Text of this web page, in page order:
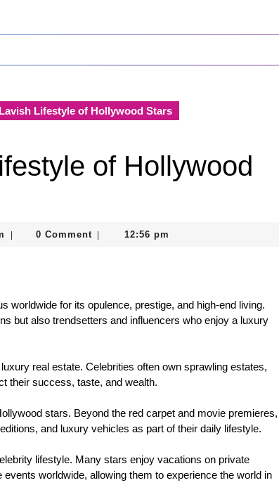
Lifestyle of Hollywood Stars
of Hollywood
nekolagsc@gmail.com
0 Comment 12:56 pm
worldwide for its opulence, prestige, and high-end living.
but also trendsetters and influencers who enjoy a luxury
real estate. Celebrities often own sprawling estates,
their success, taste, and wealth.
stars. Beyond the red carpet and movie premieres,
and luxury vehicles as part of their daily lifestyle.
lifestyle. Many stars enjoy vacations on private
worldwide, allowing them to experience the world in